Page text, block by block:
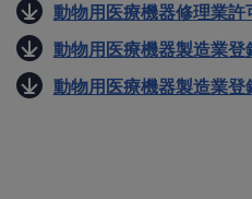
動物用医療機器修理業
動物用医療機器製造業
動物用医療機器製造業